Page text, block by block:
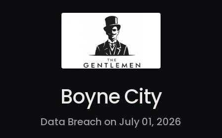
Boyne City
Data Breach on July 01, 2026